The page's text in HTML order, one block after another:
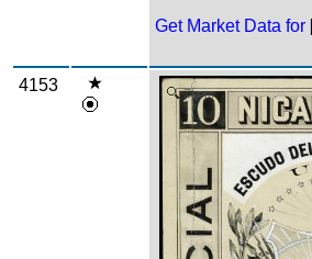
Get Market Data for
4153 Zoom